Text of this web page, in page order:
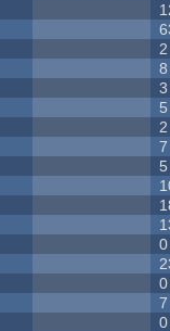
2
8
3
5
2
7
5
0
0
7
0